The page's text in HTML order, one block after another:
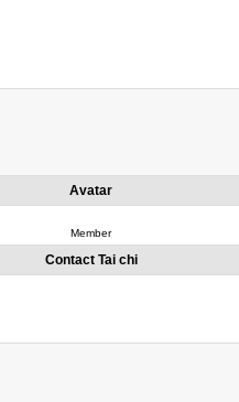
Avatar
Member
Contact Tai chi